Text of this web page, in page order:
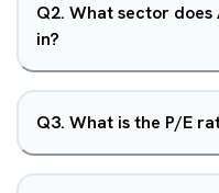
Q2. What sector does
in?
Q3. What is the P/E